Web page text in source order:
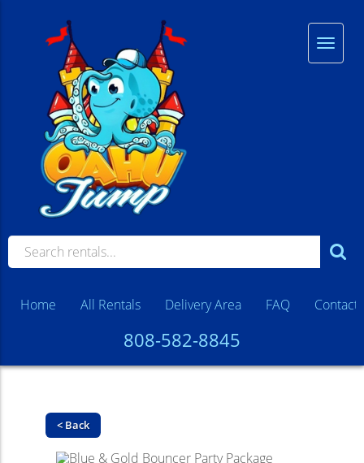
808-582-8845
Home All Rentals Delivery Area FAQ Contact
< Back